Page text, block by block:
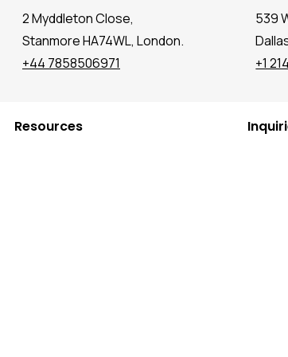
2 Myddleton Close,
Stanmore HA74WL, London.
+44 7858506971
539
+1
Resources